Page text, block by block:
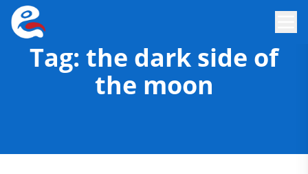
Tag: the dark side of
the moon